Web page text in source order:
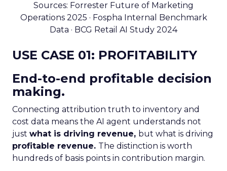
Sources: Forrester Future of Marketing
Operations 2025 · Fospha Internal Benchmark
Data · BCG Retail AI Study 2024
USE CASE 01: PROFITABILITY
End-to-end profitable decision
making.
Connecting attribution truth to inventory and
cost data means the AI agent understands not
just what is driving revenue, but what is driving
profitable revenue. The distinction is worth
hundreds of basis points in contribution margin.